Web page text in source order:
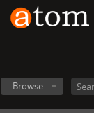
Browse